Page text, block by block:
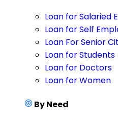
Loan for Salaried
Loan for Self
Loan For Senior
Loan for Students
Loan for Doctors
Loan for Women
By Need